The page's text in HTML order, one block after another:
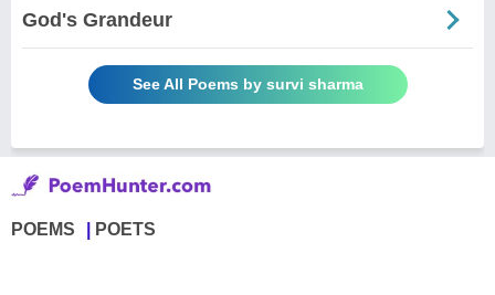
God's Grandeur
See All Poems by survi sharma
POEMS POETS